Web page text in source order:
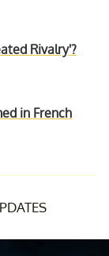
Rivalry'?
in French